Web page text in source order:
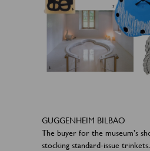
GUGGENHEIM BILBAO
The buyer for the museum’s
stocking standard-issue